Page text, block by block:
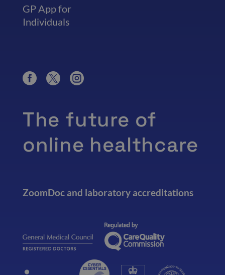
GP App for
Individuals
The future of
online healthcare
ZoomDoc and laboratory accreditations